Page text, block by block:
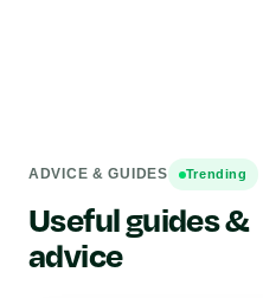
ADVICE & GUIDES Trending
Useful guides &
advice